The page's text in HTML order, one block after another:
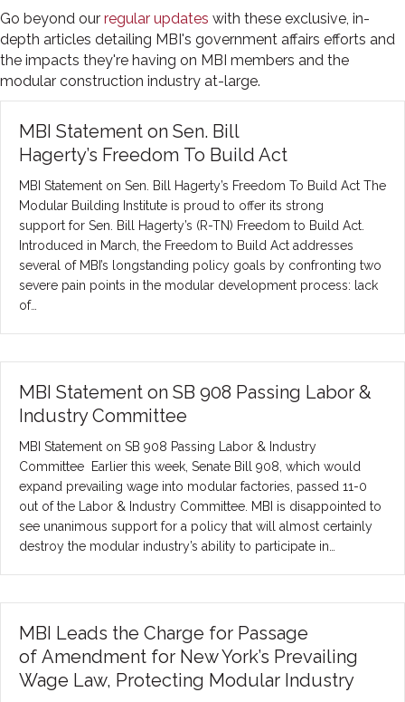
Go beyond our regular updates with these exclusive, in-
depth articles detailing MBI's government affairs efforts and
the impacts they're having on MBI members and the
modular construction industry at-large.
MBI Statement on Sen. Bill
Hagerty’s Freedom To Build Act
MBI Statement on Sen. Bill Hagerty’s Freedom To Build Act The
Modular Building Institute is proud to offer its strong
support for Sen. Bill Hagerty’s (R-TN) Freedom to Build Act.
Introduced in March, the Freedom to Build Act addresses
several of MBI’s longstanding policy goals by confronting two
severe pain points in the modular development process: lack
of…
MBI Statement on SB 908 Passing Labor &
Industry Committee
MBI Statement on SB 908 Passing Labor & Industry
Committee Earlier this week, Senate Bill 908, which would
expand prevailing wage into modular factories, passed 11-0
out of the Labor & Industry Committee. MBI is disappointed to
see unanimous support for a policy that will almost certainly
destroy the modular industry’s ability to participate in…
MBI Leads the Charge for Passage
of Amendment for New York’s Prevailing
Wage Law, Protecting Modular Industry